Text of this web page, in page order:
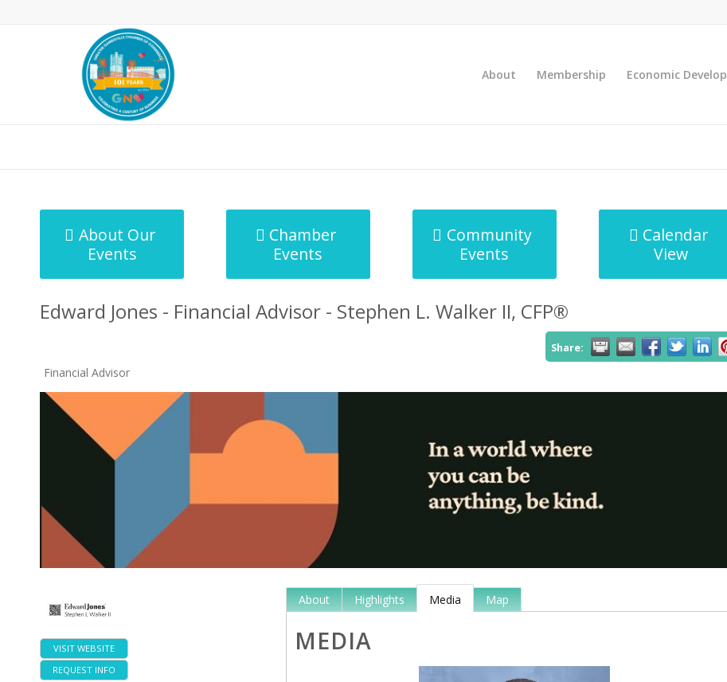
About Membership Economic
About Our
Events
Chamber
Events
Community
Events
Calendar
View
Edward Jones - Financial Advisor - Stephen L. Walker II, CFP®
Share:
Financial Advisor
VISIT WEBSITE
REQUEST INFO
About Highlights Media Map
MEDIA